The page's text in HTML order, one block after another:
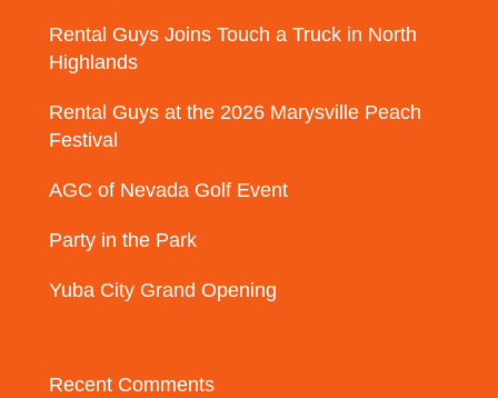
Rental Guys Joins Touch a Truck in North
Highlands
Rental Guys at the 2026 Marysville Peach
Festival
AGC of Nevada Golf Event
Party in the Park
Yuba City Grand Opening
Recent Comments